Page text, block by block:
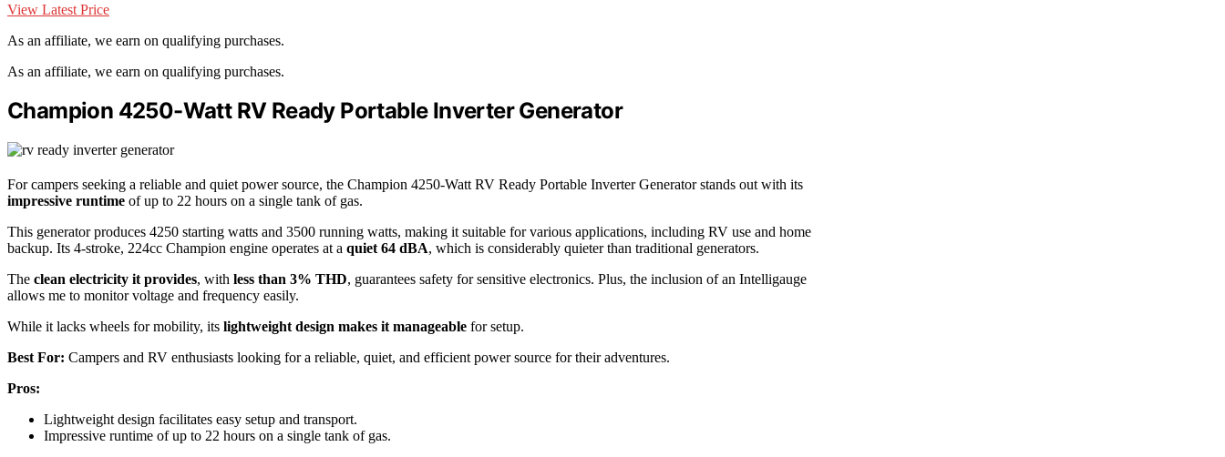
View Latest Price
As an affiliate, we earn on qualifying purchases.
As an affiliate, we earn on qualifying purchases.
Champion 4250-Watt RV Ready Portable Inverter Generator
For campers seeking a reliable and quiet power source, the Champion 4250-Watt RV Ready Portable Inverter Generator stands out with its
impressive runtime of up to 22 hours on a single tank of gas.
This generator produces 4250 starting watts and 3500 running watts, making it suitable for various applications, including RV use and home
backup. Its 4-stroke, 224cc Champion engine operates at a quiet 64 dBA, which is considerably quieter than traditional generators.
The clean electricity it provides, with less than 3% THD, guarantees safety for sensitive electronics. Plus, the inclusion of an Intelligauge
allows me to monitor voltage and frequency easily.
While it lacks wheels for mobility, its lightweight design makes it manageable for setup.
Best For: Campers and RV enthusiasts looking for a reliable, quiet, and efficient power source for their adventures.
Pros:
Lightweight design facilitates easy setup and transport.
Impressive runtime of up to 22 hours on a single tank of gas.